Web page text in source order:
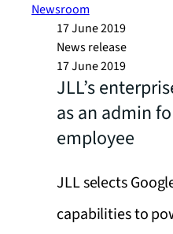
Newsroom
17 June 2019
News release
17 June 2019
JLL’s
as an admin
employee
JLL selects
capabilities to